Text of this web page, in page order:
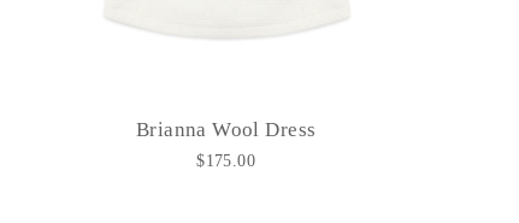
Brianna Wool Dress
$175.00